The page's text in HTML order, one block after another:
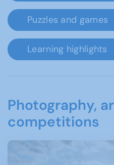
Puzzles and games
Learning highlights
Photography,
competitions